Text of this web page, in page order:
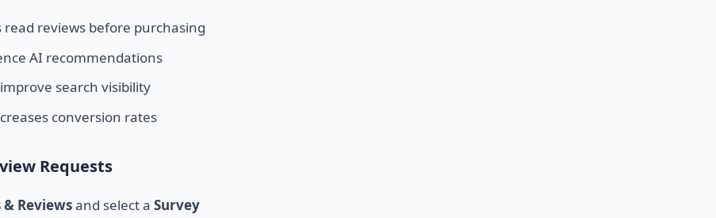
read reviews before purchasing
AI recommendations
search visibility
conversion rates
Requests
Reviewsand select a Survey